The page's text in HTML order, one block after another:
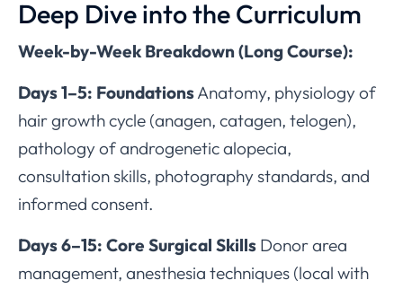
Deep Dive into the Curriculum
Week-by-Week Breakdown (Long Course):
Days 1–5: FoundationsAnatomy, physiology of
hair growth cycle (anagen, catagen, telogen),
pathology of androgenetic alopecia,
consultation skills, photography standards, and
informed consent.
Days 6–15: Core Surgical Skills Donor area
management, anesthesia techniques (local with